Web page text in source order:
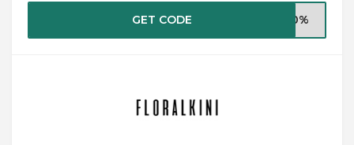
GET CODE i10%